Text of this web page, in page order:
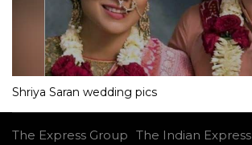
Shriya Saran wedding pics
The Express Group The Indian Express